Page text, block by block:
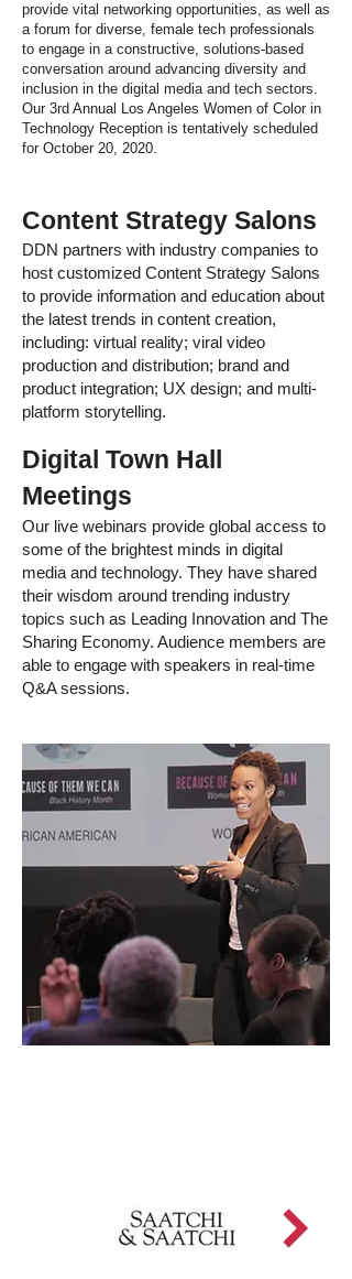
provide vital networking opportunities, as well as
a forum for diverse, female tech professionals
to engage in a constructive, solutions-based
conversation around advancing diversity and
inclusion in the digital media and tech sectors.
Our 3rd Annual Los Angeles Women of Color in
Technology Reception is tentatively scheduled
for October 20, 2020.
Content Strategy Salons
DDN partners with industry companies to
host customized Content Strategy Salons
to provide information and education about
the latest trends in content creation,
including: virtual reality; viral video
production and distribution; brand and
product integration; UX design; and multi-
platform storytelling.
Digital Town Hall
Meetings
Our live webinars provide global access to
some of the brightest minds in digital
media and technology. They have shared
their wisdom around trending industry
topics such as Leading Innovation and The
Sharing Economy. Audience members are
able to engage with speakers in real-time
Q&A sessions.